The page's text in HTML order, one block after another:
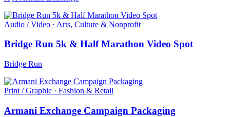
Audio / Video · Arts, Culture & Nonprofit
Bridge Run 5k & Half Marathon Video Spot
Bridge Run
Print / Graphic · Fashion & Retail
Armani Exchange Campaign Packaging